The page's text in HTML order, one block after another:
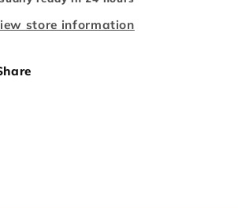
store information